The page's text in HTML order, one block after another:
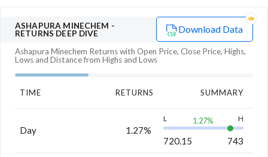
ASHAPURA MINECHEM -
RETURNS DEEP DIVE
Download Data
Ashapura Minechem Returns with Open Price, Close Price, Highs,
Lows and Distance from Highs and Lows
TIME RETURNS SUMMARY
Day 1.27%
L 1.27% H
720.15 743